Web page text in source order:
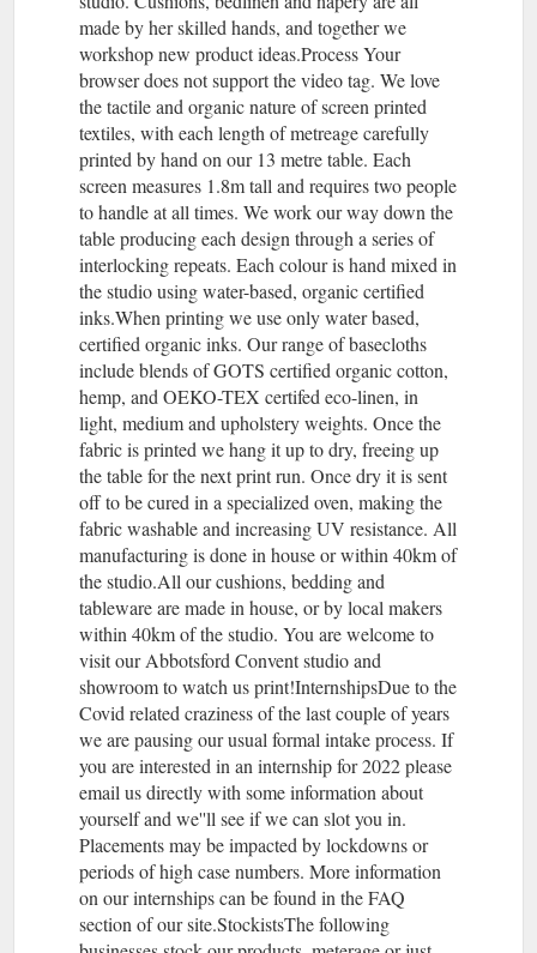
made by her skilled hands, and together we
workshop new product ideas.Process Your
browser does not support the video tag. We love
the tactile and organic nature of screen printed
textiles, with each length of metreage carefully
printed by hand on our 13 metre table. Each
screen measures 1.8m tall and requires two people
to handle at all times. We work our way down the
table producing each design through a series of
interlocking repeats. Each colour is hand mixed in
the studio using water-based, organic certified
inks.When printing we use only water based,
certified organic inks. Our range of basecloths
include blends of GOTS certified organic cotton,
hemp, and OEKO-TEX certifed eco-linen, in
light, medium and upholstery weights. Once the
fabric is printed we hang it up to dry, freeing up
the table for the next print run. Once dry it is sent
off to be cured in a specialized oven, making the
fabric washable and increasing UV resistance. All
manufacturing is done in house or within 40km of
the studio.All our cushions, bedding and
tableware are made in house, or by local makers
within 40km of the studio. You are welcome to
visit our Abbotsford Convent studio and
showroom to watch us print!InternshipsDue to the
Covid related craziness of the last couple of years
we are pausing our usual formal intake process. If
you are interested in an internship for 2022 please
email us directly with some information about
yourself and we''ll see if we can slot you in.
Placements may be impacted by lockdowns or
periods of high case numbers. More information
on our internships can be found in the FAQ
section of our site.StockistsThe following